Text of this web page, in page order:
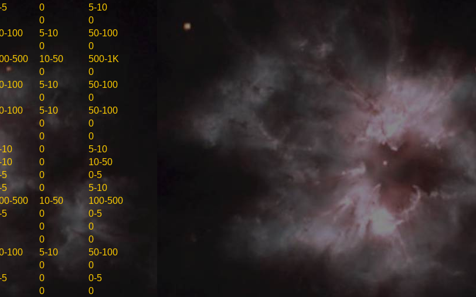
5 0
5-10
0
0
100 5-10
50-100
0
0
500 10-50
500-1K
0
0
100 5-10
50-100
0
0
100 5-10
50-100
0
0
0
0
10 0
5-10
10 0
10-50
5 0
0-5
5 0
5-10
500 10-50
100-500
5 0
0-5
0
0
0
0
100 5-10
50-100
0
0
5 0
0-5
0 0